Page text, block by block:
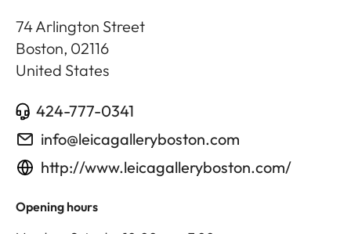
74 Arlington Street
Boston, 02116
United States
424-777-0341
info@leicagalleryboston.com
http://www.leicagalleryboston.com/
Opening hours